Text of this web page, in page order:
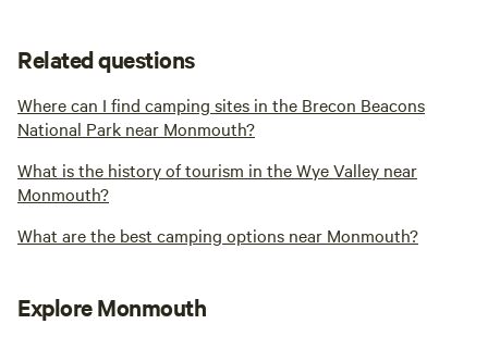
Related questions
Where can I find camping sites in the Brecon Beacons
National Park near Monmouth?
What is the history of tourism in the Wye Valley near
Monmouth?
What are the best camping options near Monmouth?
Explore Monmouth